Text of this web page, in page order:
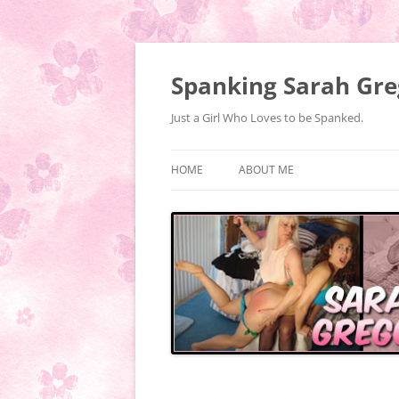
Spanking Sarah
Just a Girl Who Loves to be Spanked.
HOME ABOUT ME